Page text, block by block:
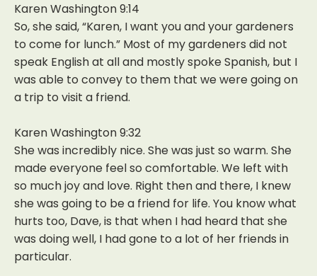
Karen Washington 9:14
So, she said, “Karen, I want you and your gardeners
to come for lunch.” Most of my gardeners did not
speak English at all and mostly spoke Spanish, but I
was able to convey to them that we were going on
a trip to visit a friend.
Karen Washington 9:32
She was incredibly nice. She was just so warm. She
made everyone feel so comfortable. We left with
so much joy and love. Right then and there, I knew
she was going to be a friend for life. You know what
hurts too, Dave, is that when I had heard that she
was doing well, I had gone to a lot of her friends in
particular.